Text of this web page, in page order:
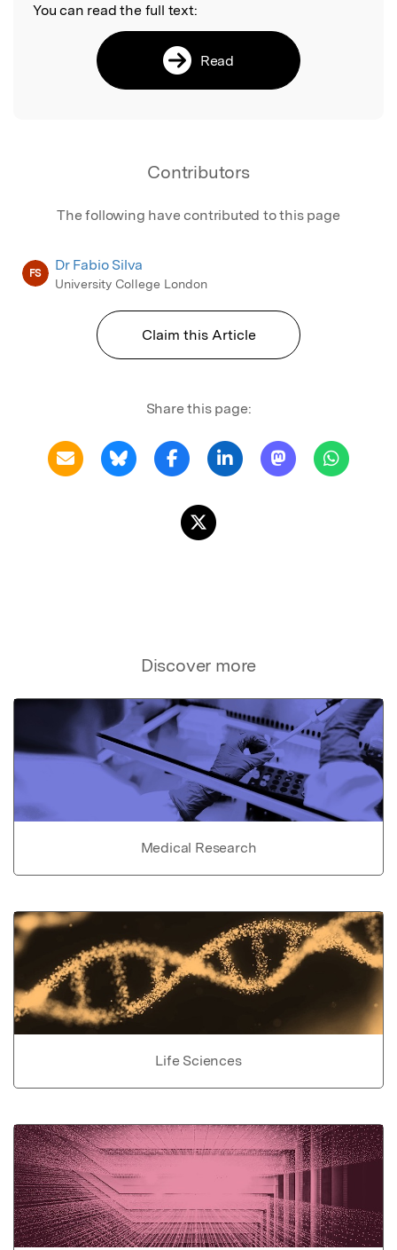
You can read the full text:
Read
Contributors
The following have contributed to this page
FS Dr Fabio Silva
University College London
Claim this Article
Share this page:
Discover more
Medical Research
Life Sciences